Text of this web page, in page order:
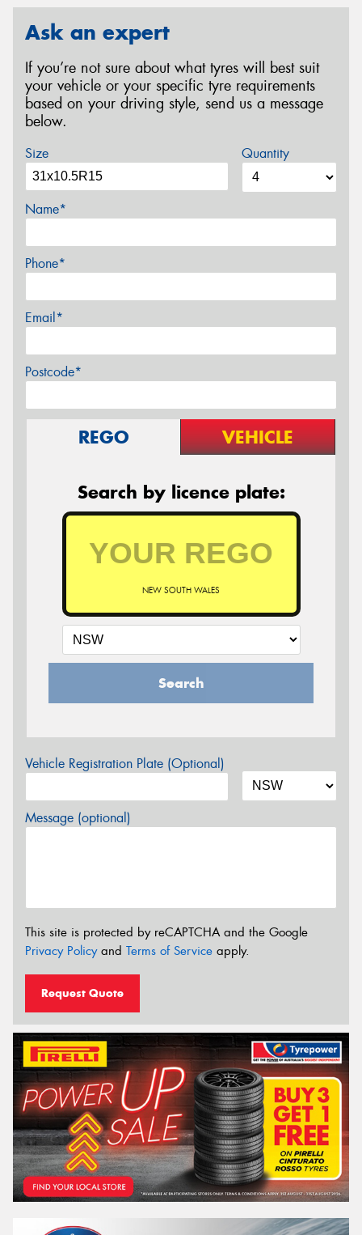
Ask an expert
If you’re not sure about what tyres will best suit
your vehicle or your specific tyre requirements
based on your driving style, send us a message
below.
Size Quantity
Name*
Phone*
Email*
Postcode*
REGO VEHICLE
Search by licence plate:
NEW SOUTH WALES
Search
Vehicle Registration Plate (Optional)
Message (optional)
This site is protected by reCAPTCHA and the Google
Privacy Policyand Terms of Service apply.
Request Quote